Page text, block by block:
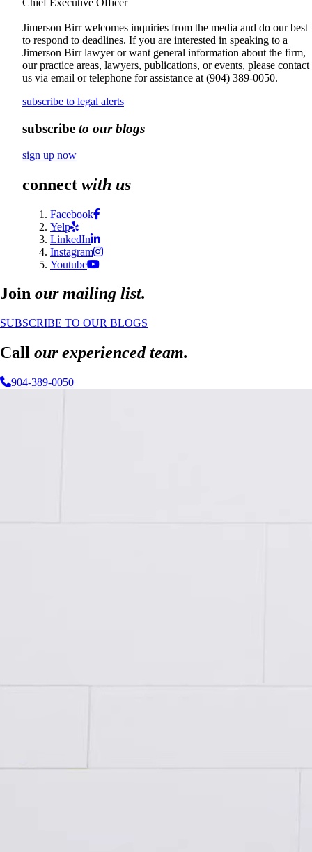
Chief Executive Officer
Jimerson Birr welcomes inquiries from the media and do our best
to respond to deadlines. If you are interested in speaking to a
Jimerson Birr lawyer or want general information about the firm,
our practice areas, lawyers, publications, or events, please contact
us via email or telephone for assistance at (904) 389-0050.
subscribe to legal alerts
subscribe to our blogs
sign up now
connect with us
Facebook
Yelp
LinkedIn
Instagram
Youtube
Join our mailing list.
SUBSCRIBE TO OUR BLOGS
Call our experienced team.
904-389-0050